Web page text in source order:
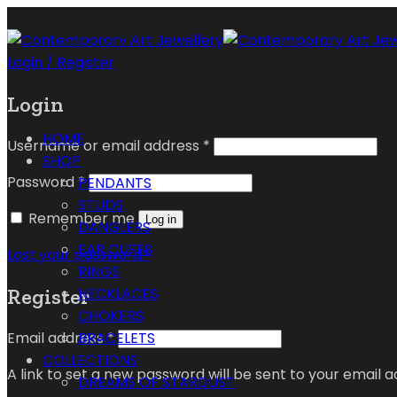
Login / Register
Login
Username or email address *
Password *
Remember me
Log in
Lost your password?
Register
Email address*
A link to set a new password will be sent to your email
HOME
SHOP
PENDANTS
STUDS
DANGLERS
EAR CUFFS
RINGS
NECKLACES
CHOKERS
BRACELETS
COLLECTIONS
DREAMS OF STARDUST